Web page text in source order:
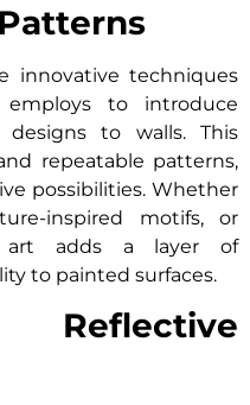
innovative techniques
employs to introduce
designs to walls. This
repeatable patterns,
possibilities. Whether
inspired motifs, or
art adds a layer of
to painted surfaces.
Reflective